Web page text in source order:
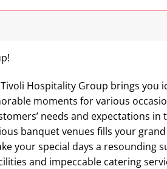
Hospitality Group brings
moments for various
needs and expectations
banquet venues fills your
your special days a resounding
and impeccable catering